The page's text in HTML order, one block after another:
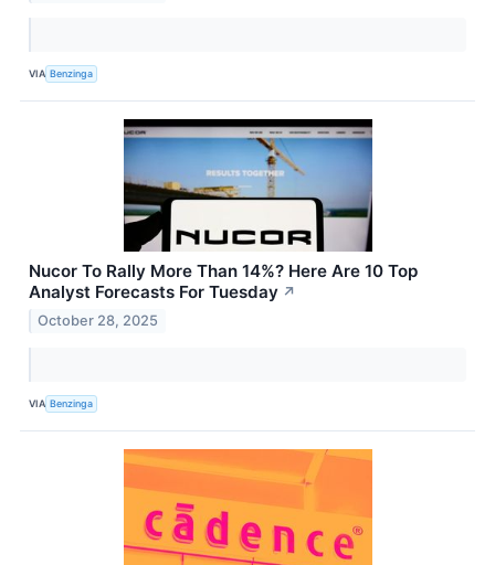
VIA Benzinga
Nucor To Rally More Than 14%? Here Are 10 Top
Analyst Forecasts For Tuesday ↗
October 28, 2025
VIA Benzinga